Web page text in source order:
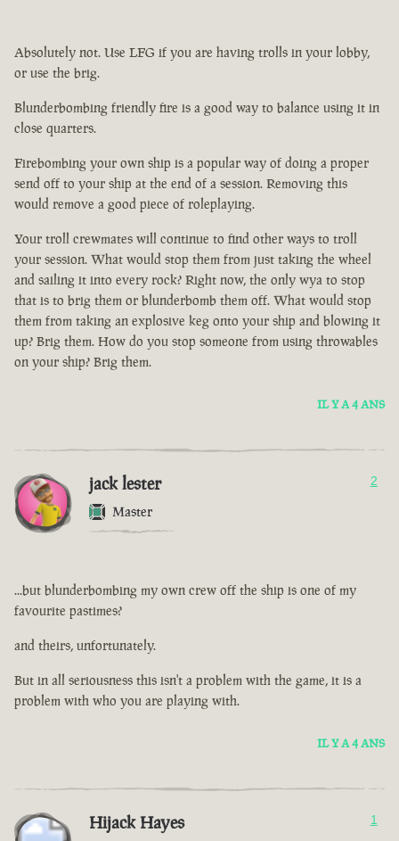
Absolutely not. Use LFG if you are having trolls in your lobby,
or use the brig.
Blunderbombing friendly fire is a good way to balance using it in
close quarters.
Firebombing your own ship is a popular way of doing a proper
send off to your ship at the end of a session. Removing this
would remove a good piece of roleplaying.
Your troll crewmates will continue to find other ways to troll
your session. What would stop them from just taking the wheel
and sailing it into every rock? Right now, the only wya to stop
that is to brig them or blunderbomb them off. What would stop
them from taking an explosive keg onto your ship and blowing it
up? Brig them. How do you stop someone from using throwables
on your ship? Brig them.
IL Y A 4 ANS
jack lester
Master
2
...but blunderbombing my own crew off the ship is one of my
favourite pastimes?
and theirs, unfortunately.
But in all seriousness this isn't a problem with the game, it is a
problem with who you are playing with.
IL Y A 4 ANS
Hijack Hayes 1